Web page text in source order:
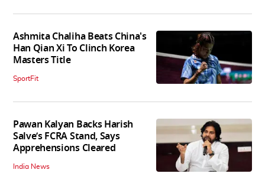
Ashmita Chaliha Beats China's
Han Qian Xi To Clinch Korea
Masters Title
SportFit
Pawan Kalyan Backs Harish
Salve’s FCRA Stand, Says
Apprehensions Cleared
India News